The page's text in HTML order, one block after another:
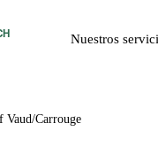
Nuestros
Vaud Carrouge